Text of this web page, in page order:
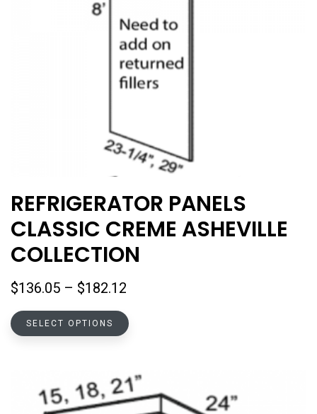
REFRIGERATOR PANELS
CLASSIC CREME ASHEVILLE
COLLECTION
$136.05 – $182.12
$136.05
SELECT OPTIONS
This
variants.
The